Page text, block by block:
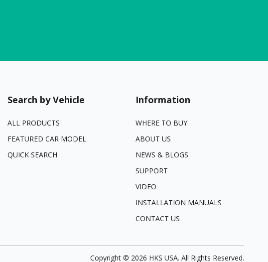
Search by Vehicle
ALL PRODUCTS
FEATURED CAR MODEL
QUICK SEARCH
Information
WHERE TO BUY
ABOUT US
NEWS & BLOGS
SUPPORT
VIDEO
INSTALLATION MANUALS
CONTACT US
Copyright © 2026 HKS USA. All Rights Reserved.